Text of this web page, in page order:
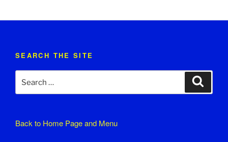
SEARCH THE SITE
for:
Back to Home Page and Menu